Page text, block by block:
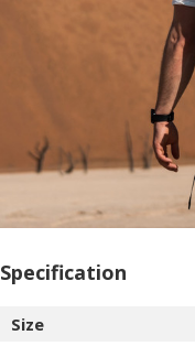
Specification
Size